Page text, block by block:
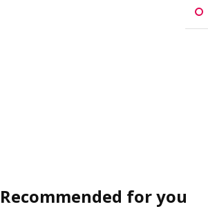
Recommended for you